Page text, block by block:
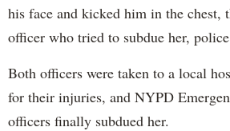
his face and kicked him in the chest,
officer who tried to subdue her,
Both officers were taken to a local
for their injuries, and NYPD
officers finally subdued her.